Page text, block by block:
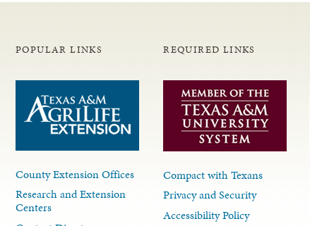
POPULAR LINKS
County Extension Offices
Research and Extension
Centers
REQUIRED LINKS
Compact with Texans
Privacy and Security
Accessibility Policy